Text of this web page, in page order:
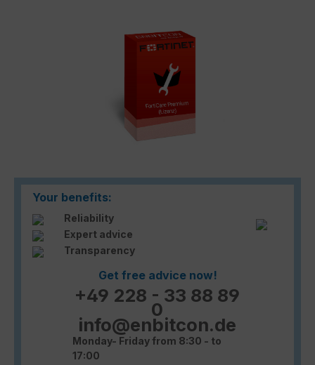
Your benefits:
Reliability
Expert advice
Transparency
Get free advice now!
+49 228 - 33 88 89
0
info@enbitcon.de
Monday- Friday from 8:30 - to
17:00